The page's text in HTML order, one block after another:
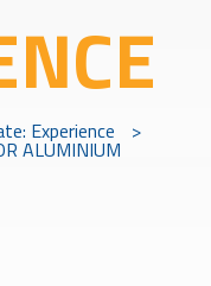
Experience >
ALUMINIUM